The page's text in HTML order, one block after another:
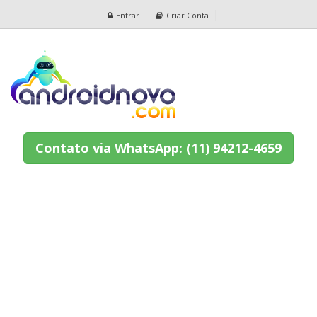
Entrar Criar Conta
Contato via WhatsApp: (11) 94212-4659